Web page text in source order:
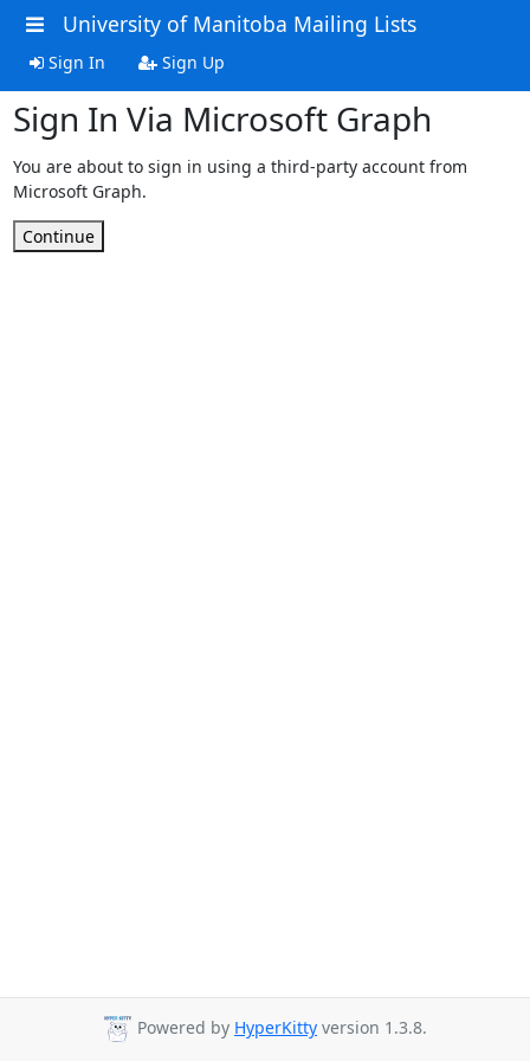
University of Manitoba Mailing Lists
Sign In Sign Up
Sign In Via Microsoft Graph
You are about to sign in using a third-party account from
Microsoft Graph.
Continue
Powered by HyperKitty version 1.3.8.